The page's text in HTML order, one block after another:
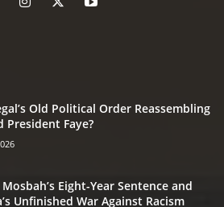
Old Political Order Reassembling
President Faye?
Eight-Year Sentence and
Unfinished War Against Racism